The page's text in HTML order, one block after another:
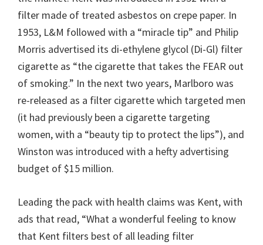
filter made of treated asbestos on crepe paper. In
1953, L&M followed with a “miracle tip” and Philip
Morris advertised its di-ethylene glycol (Di-Gl) filter
cigarette as “the cigarette that takes the FEAR out
of smoking.” In the next two years, Marlboro was
re-released as a filter cigarette which targeted men
(it had previously been a cigarette targeting
women, with a “beauty tip to protect the lips”), and
Winston was introduced with a hefty advertising
budget of $15 million.
Leading the pack with health claims was Kent, with
ads that read, “What a wonderful feeling to know
that Kent filters best of all leading filter